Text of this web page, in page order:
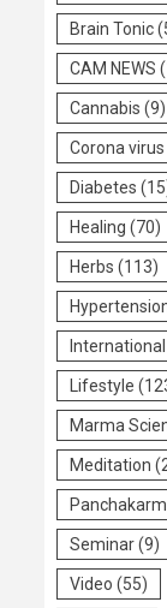
Brain Tonic
CAM NEWS
Cannabis (9)
Corona virus
Diabetes
Healing (70)
Herbs (113)
Lifestyle
Marma
Meditation
Seminar(9)
Video (55)